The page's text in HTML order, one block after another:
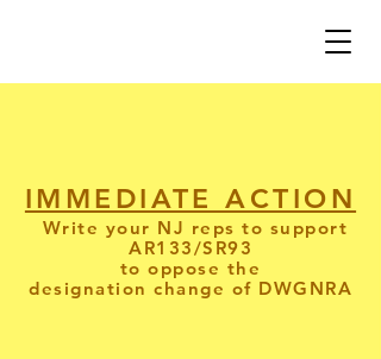
IMMEDIATE ACTION
Write your NJ reps to support
AR133/SR93
to oppose the
designation change of DWGNRA